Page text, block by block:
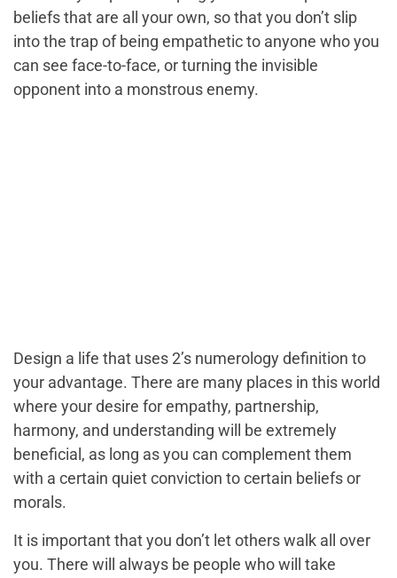
beliefs that are all your own, so that you don’t slip
into the trap of being empathetic to anyone who you
can see face-to-face, or turning the invisible
opponent into a monstrous enemy.
Design a life that uses 2’s numerology definition to
your advantage. There are many places in this world
where your desire for empathy, partnership,
harmony, and understanding will be extremely
beneficial, as long as you can complement them
with a certain quiet conviction to certain beliefs or
morals.
It is important that you don’t let others walk all over
you. There will always be people who will take